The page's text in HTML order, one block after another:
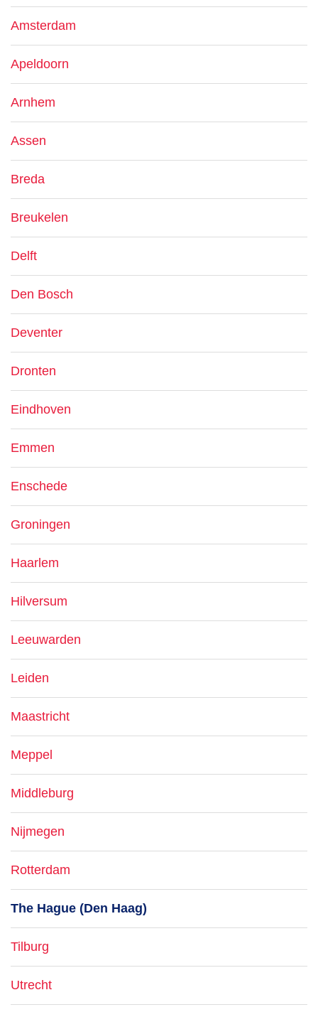
Amsterdam
Apeldoorn
Arnhem
Assen
Breda
Breukelen
Delft
Den Bosch
Deventer
Dronten
Eindhoven
Emmen
Enschede
Groningen
Haarlem
Hilversum
Leeuwarden
Leiden
Maastricht
Meppel
Middleburg
Nijmegen
Rotterdam
The Hague (Den Haag)
Tilburg
Utrecht